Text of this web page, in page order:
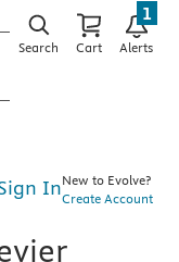
Search Cart Alerts
1
InNew to Evolve?
Create Account